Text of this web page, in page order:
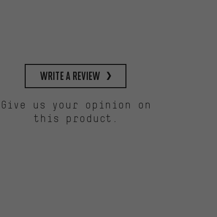
write a review
Give us your opinion on
this product.